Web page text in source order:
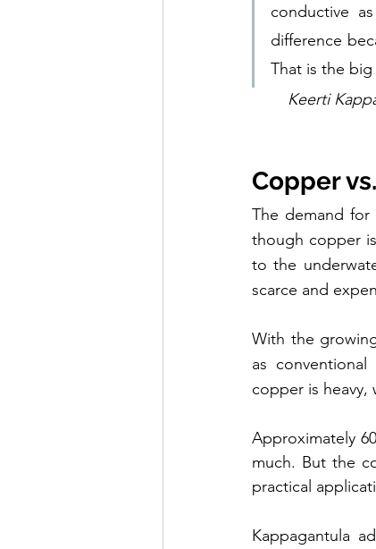
conductive
difference
That is the
Keerti
Copper
The demand for
though copper
to the
scarce and
With the
as
copper is heavy,
Approximately
much. But the
practical
Kappagantula